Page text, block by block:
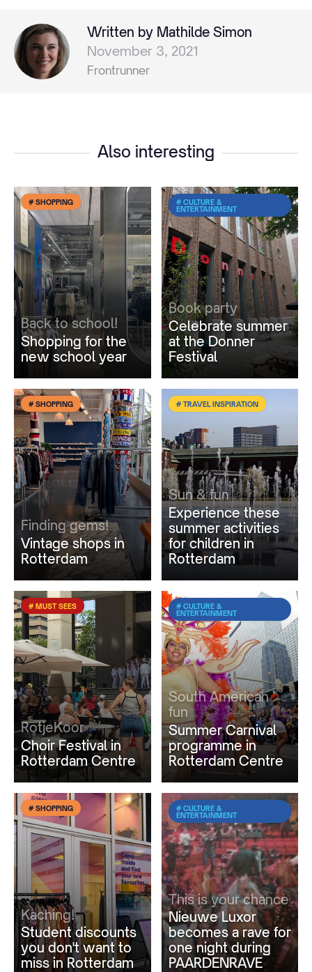
Written by Mathilde Simon
November 3, 2021
Frontrunner
Also interesting
# SHOPPING
Back to school!
Shopping for the
new school year
# CULTURE &
ENTERTAINMENT
Book party
Celebrate summer
at the Donner
Festival
# SHOPPING
Finding gems!
Vintage shops in
Rotterdam
# TRAVEL INSPIRATION
Sun & fun
Experience these
summer activities
for children in
Rotterdam
# MUST SEES
RotjeKoor
Choir Festival in
Rotterdam Centre
# CULTURE &
ENTERTAINMENT
South American
fun
Summer Carnival
programme in
Rotterdam Centre
# SHOPPING
Kaching!
Student discounts
you don't want to
miss in Rotterdam
# CULTURE &
ENTERTAINMENT
This is your chance
Nieuwe Luxor
becomes a rave for
one night during
PAARDENRAVE